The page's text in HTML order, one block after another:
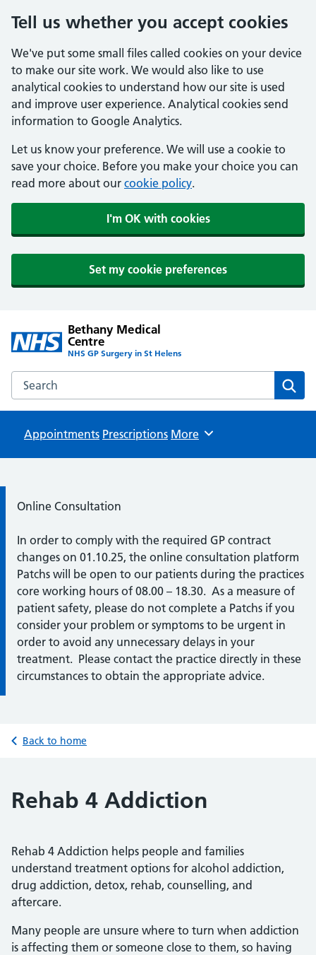
Tell us whether you accept cookies
We've put some small files called cookies on your device
to make our site work. We would also like to use
analytical cookies to understand how our site is used
and improve user experience. Analytical cookies send
information to Google Analytics.
Let us know your preference. We will use a cookie to
save your choice. Before you make your choice you can
read more about our cookie policy.
I'm OK with cookies
Set my cookie preferences
Bethany Medical
Centre
NHS GP Surgery in St Helens
Search the Bethany Medical Centre website
Appointments Prescriptions Browse
More
Information:
Online Consultation
In order to comply with the required GP contract
changes on 01.10.25, the online consultation platform
Patchs will be open to our patients during the practices
core working hours of 08.00 – 18.30. As a measure of
patient safety, please do not complete a Patchs if you
consider your problem or symptoms to be urgent in
order to avoid any unnecessary delays in your
treatment. Please contact the practice directly in these
circumstances to obtain the appropriate advice.
Back to home
Rehab 4 Addiction
Rehab 4 Addiction helps people and families
understand treatment options for alcohol addiction,
drug addiction, detox, rehab, counselling, and
aftercare.
Many people are unsure where to turn when addiction
is affecting them or someone close to them, so having